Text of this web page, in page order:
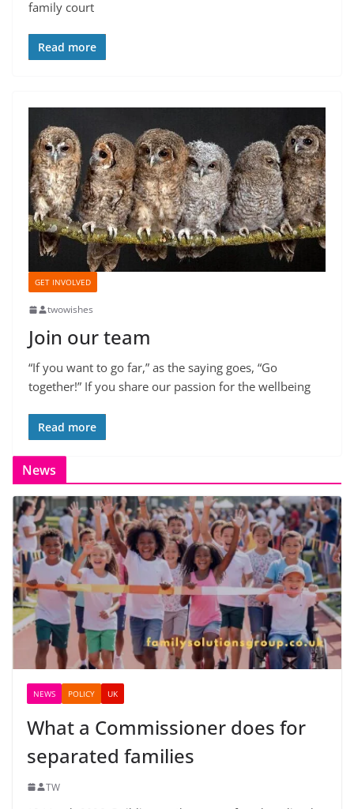
family court
Read more
GET INVOLVED
twowishes
Join our team
“If you want to go far,” as the saying goes, “Go
together!” If you share our passion for the wellbeing
Read more
News
NEWS POLICY UK
What a Commissioner does for
separated families
TW